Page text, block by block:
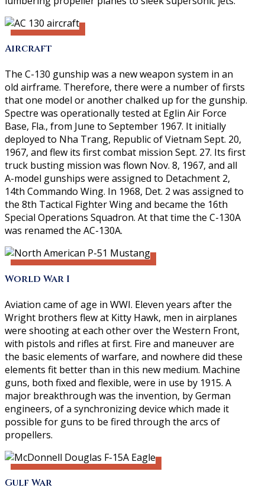
Aircraft
The C-130 gunship was a new weapon system in an
old airframe. Therefore, there were a number of firsts
that one model or another chalked up for the gunship.
Spectre was operationally tested at Eglin Air Force
Base, Fla., from June to September 1967. It initially
deployed to Nha Trang, Republic of Vietnam Sept. 20,
1967, and flew its first combat mission Sept. 27. Its first
truck busting mission was flown Nov. 8, 1967, and all
A-model gunships were assigned to Detachment 2,
14th Commando Wing. In 1968, Det. 2 was assigned to
the 8th Tactical Fighter Wing and became the 16th
Special Operations Squadron. At that time the C-130A
was renamed the AC-130A.
World War I
Aviation came of age in WWI. Eleven years after the
Wright brothers flew at Kitty Hawk, men in airplanes
were shooting at each other over the Western Front,
with pistols and rifles at first. Fire and maneuver are
the basic elements of warfare, and nowhere did these
elements fit better than in this new medium. Machine
guns, both fixed and flexible, were in use by 1915. A
major breakthrough was the invention, by German
engineers, of a synchronizing device which made it
possible for guns to be fired through the arcs of
propellers.
Gulf War